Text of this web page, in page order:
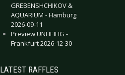
GREBENSHCHIKOV &
AQUARIUM - Hamburg
2026-09-11
Preview UNHEILIG -
Frankfurt 2026-12-30
LATEST RAFFLES